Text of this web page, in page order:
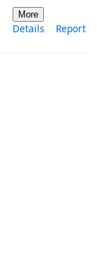
More
Details Report